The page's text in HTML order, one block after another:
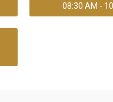
08:30 AM -